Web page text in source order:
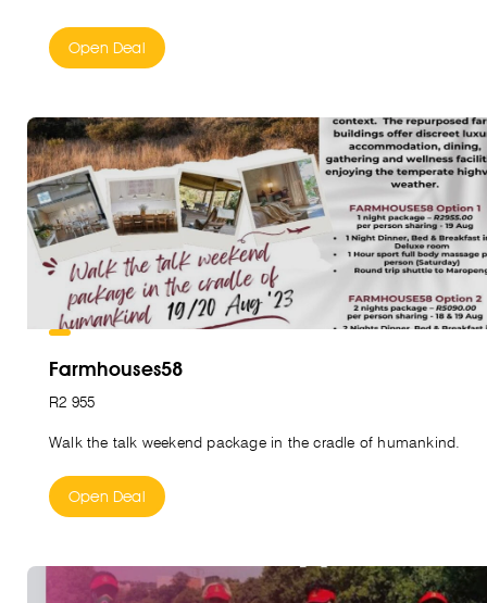
Open Deal
Farmhouses58
R2 955
Walk the talk weekend package in the cradle of humankind.
Open Deal